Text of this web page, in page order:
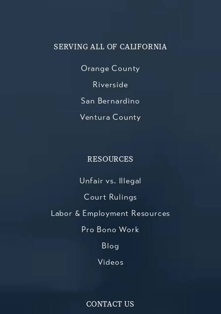
SERVING ALL OF CALIFORNIA
Orange County
Riverside
San Bernardino
Ventura County
RESOURCES
Unfair vs. Illegal
Court Rulings
Labor & Employment Resources
Pro Bono Work
Blog
Videos
CONTACT US